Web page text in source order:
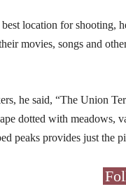
location for shooting,
movies, songs and
he said, “The Union
dotted with meadows,
peaks provides just the